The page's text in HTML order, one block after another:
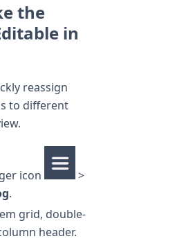
the
in
reassign
to different
icon
>
.
grid, double-
header.